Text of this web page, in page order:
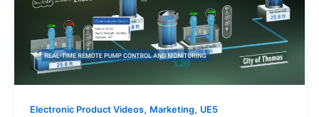
Electronic Product Videos, Marketing, UE5